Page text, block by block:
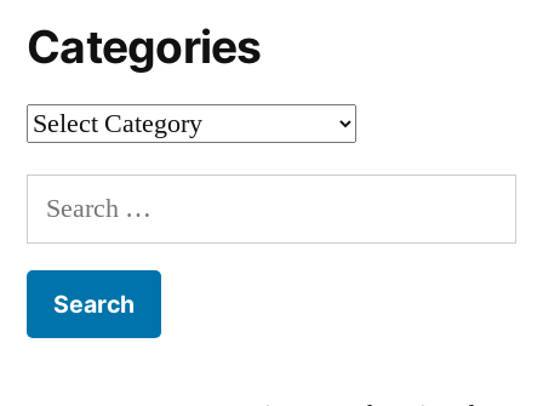
Categories
Categories
Search
for: